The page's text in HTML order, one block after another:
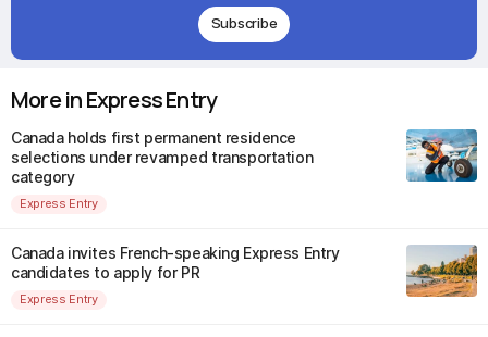
Subscribe
More in Express Entry
Canada holds first permanent residence
selections under revamped transportation
category
Express Entry
Canada invites French-speaking Express Entry
candidates to apply for PR
Express Entry